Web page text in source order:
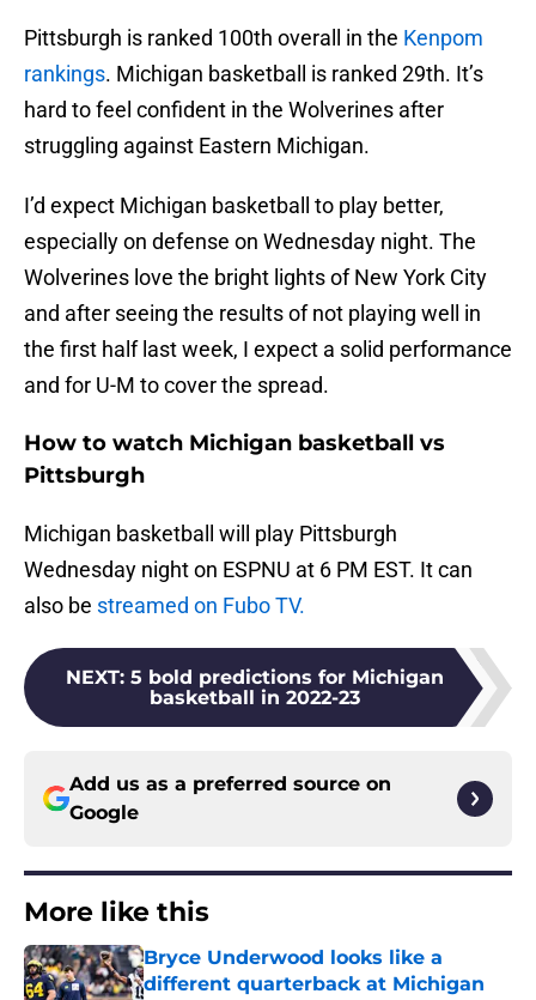
Pittsburgh is ranked 100th overall in the Kenpom
rankings. Michigan basketball is ranked 29th. It’s
hard to feel confident in the Wolverines after
struggling against Eastern Michigan.
I’d expect Michigan basketball to play better,
especially on defense on Wednesday night. The
Wolverines love the bright lights of New York City
and after seeing the results of not playing well in
the first half last week, I expect a solid performance
and for U-M to cover the spread.
How to watch Michigan basketball vs
Pittsburgh
Michigan basketball will play Pittsburgh
Wednesday night on ESPNU at 6 PM EST. It can
also be streamed on Fubo TV.
NEXT: 5 bold predictions for Michigan
basketball in 2022-23
Add us as a preferred source on
Google
More like this
Bryce Underwood looks like a
different quarterback at Michigan